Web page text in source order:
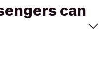
can